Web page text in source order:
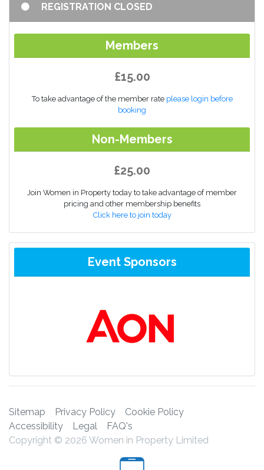
REGISTRATION CLOSED
Members
£15.00
To take advantage of the member rate please login before
booking
Non-Members
£25.00
Join Women in Property today to take advantage of member
pricing and other membership benefits
Click here to join today
Event Sponsors
Sitemap Privacy Policy
Cookie Policy
Accessibility
Legal
FAQ's
Copyright © 2026 Women in Property Limited